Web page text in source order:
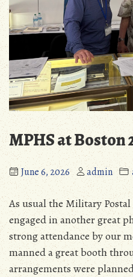
MPHS at Boston
June 6, 2026 admin
As usual the Military
engaged in another great
strong attendance by our
manned a great booth
arrangements were